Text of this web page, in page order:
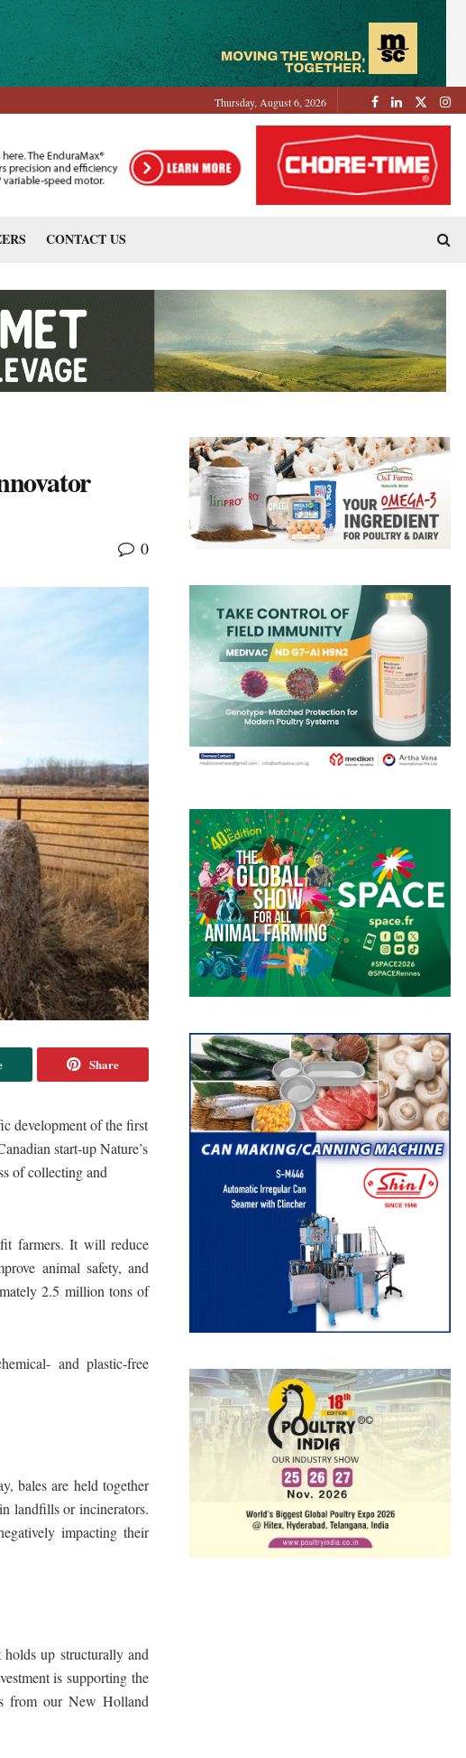
Thursday, August 6, 2026
CONTACT US
0
Share
development of the first
start-up Nature’s
of collecting and
farmers. It will reduce
animal safety, and
2.5 million tons of
and plastic-free
bales are held together
landfills or incinerators.
impacting their
up structurally and
is supporting the
from our New Holland